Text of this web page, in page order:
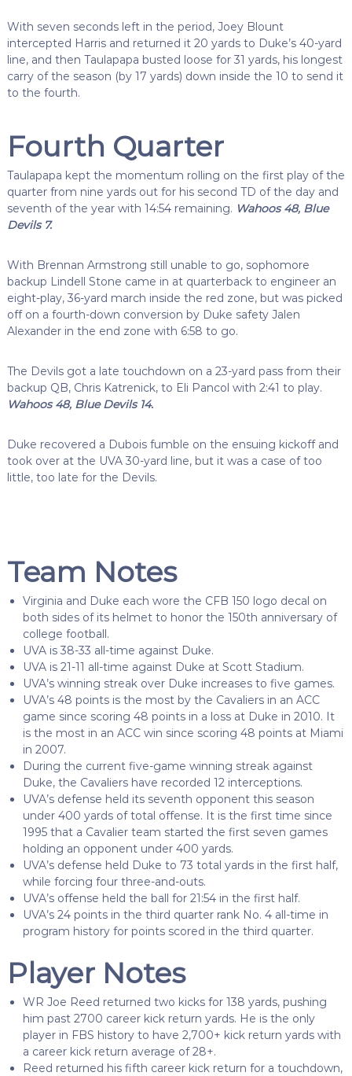
With seven seconds left in the period, Joey Blount
intercepted Harris and returned it 20 yards to Duke’s 40-yard
line, and then Taulapapa busted loose for 31 yards, his longest
carry of the season (by 17 yards) down inside the 10 to send it
to the fourth.
Fourth Quarter
Taulapapa kept the momentum rolling on the first play of the
quarter from nine yards out for his second TD of the day and
seventh of the year with 14:54 remaining. Wahoos 48, Blue
Devils 7.
With Brennan Armstrong still unable to go, sophomore
backup Lindell Stone came in at quarterback to engineer an
eight-play, 36-yard march inside the red zone, but was picked
off on a fourth-down conversion by Duke safety Jalen
Alexander in the end zone with 6:58 to go.
The Devils got a late touchdown on a 23-yard pass from their
backup QB, Chris Katrenick, to Eli Pancol with 2:41 to play.
Wahoos 48, Blue Devils 14.
Duke recovered a Dubois fumble on the ensuing kickoff and
took over at the UVA 30-yard line, but it was a case of too
little, too late for the Devils.
Team Notes
Virginia and Duke each wore the CFB 150 logo decal on
both sides of its helmet to honor the 150th anniversary of
college football.
UVA is 38-33 all-time against Duke.
UVA is 21-11 all-time against Duke at Scott Stadium.
UVA’s winning streak over Duke increases to five games.
UVA’s 48 points is the most by the Cavaliers in an ACC
game since scoring 48 points in a loss at Duke in 2010. It
is the most in an ACC win since scoring 48 points at Miami
in 2007.
During the current five-game winning streak against
Duke, the Cavaliers have recorded 12 interceptions.
UVA’s defense held its seventh opponent this season
under 400 yards of total offense. It is the first time since
1995 that a Cavalier team started the first seven games
holding an opponent under 400 yards.
UVA’s defense held Duke to 73 total yards in the first half,
while forcing four three-and-outs.
UVA’s offense held the ball for 21:54 in the first half.
UVA’s 24 points in the third quarter rank No. 4 all-time in
program history for points scored in the third quarter.
Player Notes
WR Joe Reed returned two kicks for 138 yards, pushing
him past 2700 career kick return yards. He is the only
player in FBS history to have 2,700+ kick return yards with
a career kick return average of 28+.
Reed returned his fifth career kick return for a touchdown,